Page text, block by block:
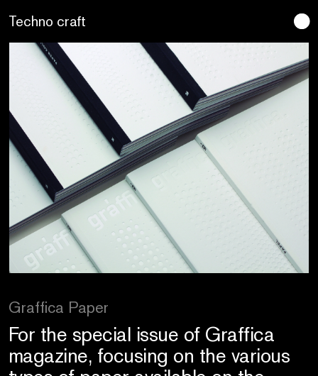
Lo artesano es más sano
Graffica Paper
For the special issue of Graffica
magazine, focusing on the various